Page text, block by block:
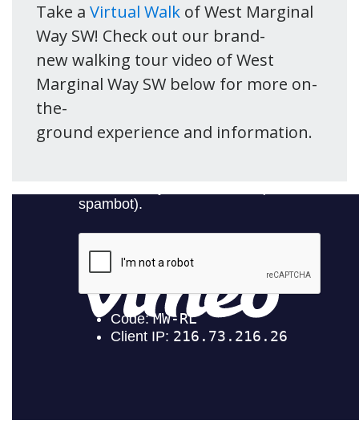
Take a Virtual Walk of West Marginal
Way SW! Check out our brand-
new walking tour video of West
Marginal Way SW below for more on-
the-
ground experience and information.